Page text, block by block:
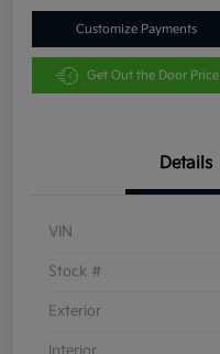
Customize Payments
Get Out the Door Price
Details
VIN
Stock #
Exterior